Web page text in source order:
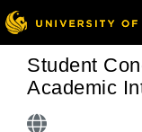
Student
Academic